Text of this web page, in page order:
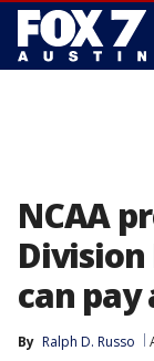
NCAA
can
By Ralph D. Russo